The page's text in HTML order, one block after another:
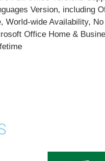
Version, including
World-wide Availability,
Office Home &